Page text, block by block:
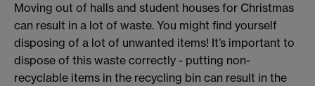
Moving out of halls and student houses for Christmas
can result in a lot of waste. You might find yourself
disposing of a lot of unwanted items! It’s important to
dispose of this waste correctly - putting non-
recyclable items in the recycling bin can result in the